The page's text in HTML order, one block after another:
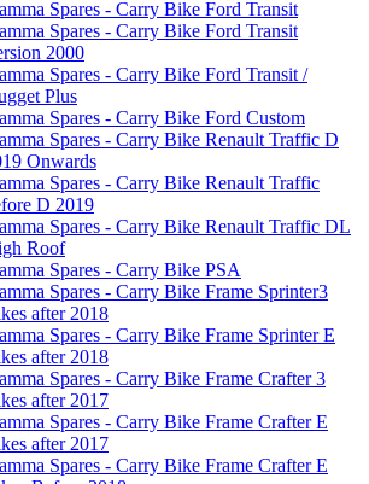
Spares - Carry Bike Ford Transit
Spares - Carry Bike Ford Transit
2000
Spares - Carry Bike Ford Transit /
Plus
Spares - Carry Bike Ford Custom
Spares - Carry Bike Renault Traffic D
Onwards
Spares - Carry Bike Renault Traffic
D 2019
Spares - Carry Bike Renault Traffic DL
Roof
Spares - Carry Bike PSA
Spares - Carry Bike Frame Sprinter3
after 2018
Spares - Carry Bike Frame Sprinter E
after 2018
Spares - Carry Bike Frame Crafter 3
after 2017
Spares - Carry Bike Frame Crafter E
after 2017
Spares - Carry Bike Frame Crafter E